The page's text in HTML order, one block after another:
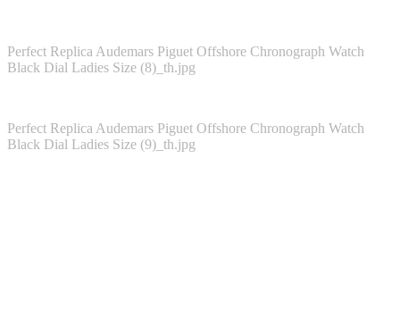
Perfect Replica Audemars Piguet Offshore Chronograph Watch
Black Dial Ladies Size (8)_th.jpg
Perfect Replica Audemars Piguet Offshore Chronograph Watch
Black Dial Ladies Size (9)_th.jpg